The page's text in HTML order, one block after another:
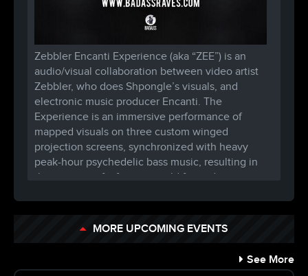
Zebbler Encanti Experience (aka “ZEE”) is an
audio/visual collaboration between video artist
Zebbler, who does Shpongle’s visuals, and
electronic music producer Encanti. The
Experience is an immersive performance of
mapped visuals on three custom winged
projection screens, synchronized with heavy
peak-hour psychedelic bass music, resulting in
the creation of a fantasy world for audiences to
The architect behind the projection mapped
with Infected Mushroom’s stage construction,
Zebbler has toured the United States nonstop
MORE UPCOMING EVENTS
See More